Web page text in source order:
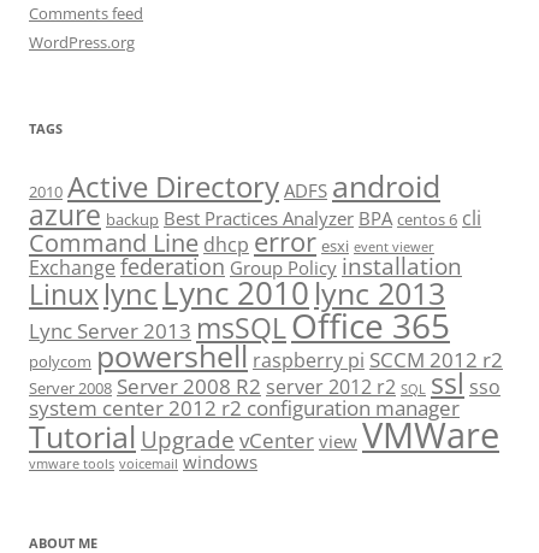
Comments feed
WordPress.org
TAGS
2010 Active Directory ADFS android
azure backup Best Practices Analyzer BPA centos 6 cli
Command Line dhcp error esxi event viewer
Exchange federation Group Policy installation
Linuxlync Lync 2010 lync 2013
Lync Server 2013 msSQLOffice 365
polycom powershell raspberry pi SCCM 2012 r2
Server 2008 Server 2008 R2 server 2012 r2 SQL ssl sso
system center 2012 r2 configuration manager
Tutorial Upgrade vCenter view VMWare
vmware tools voicemail windows
ABOUT ME